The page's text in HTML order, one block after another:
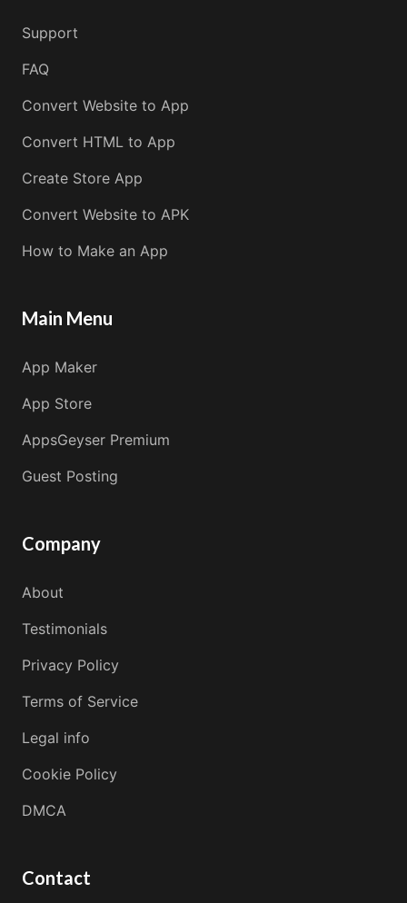
Support
FAQ
Convert Website to App
Convert HTML to App
Create Store App
Convert Website to APK
How to Make an App
Main Menu
App Maker
App Store
AppsGeyser Premium
Guest Posting
Company
About
Testimonials
Privacy Policy
Terms of Service
Legal info
Cookie Policy
DMCA
Contact